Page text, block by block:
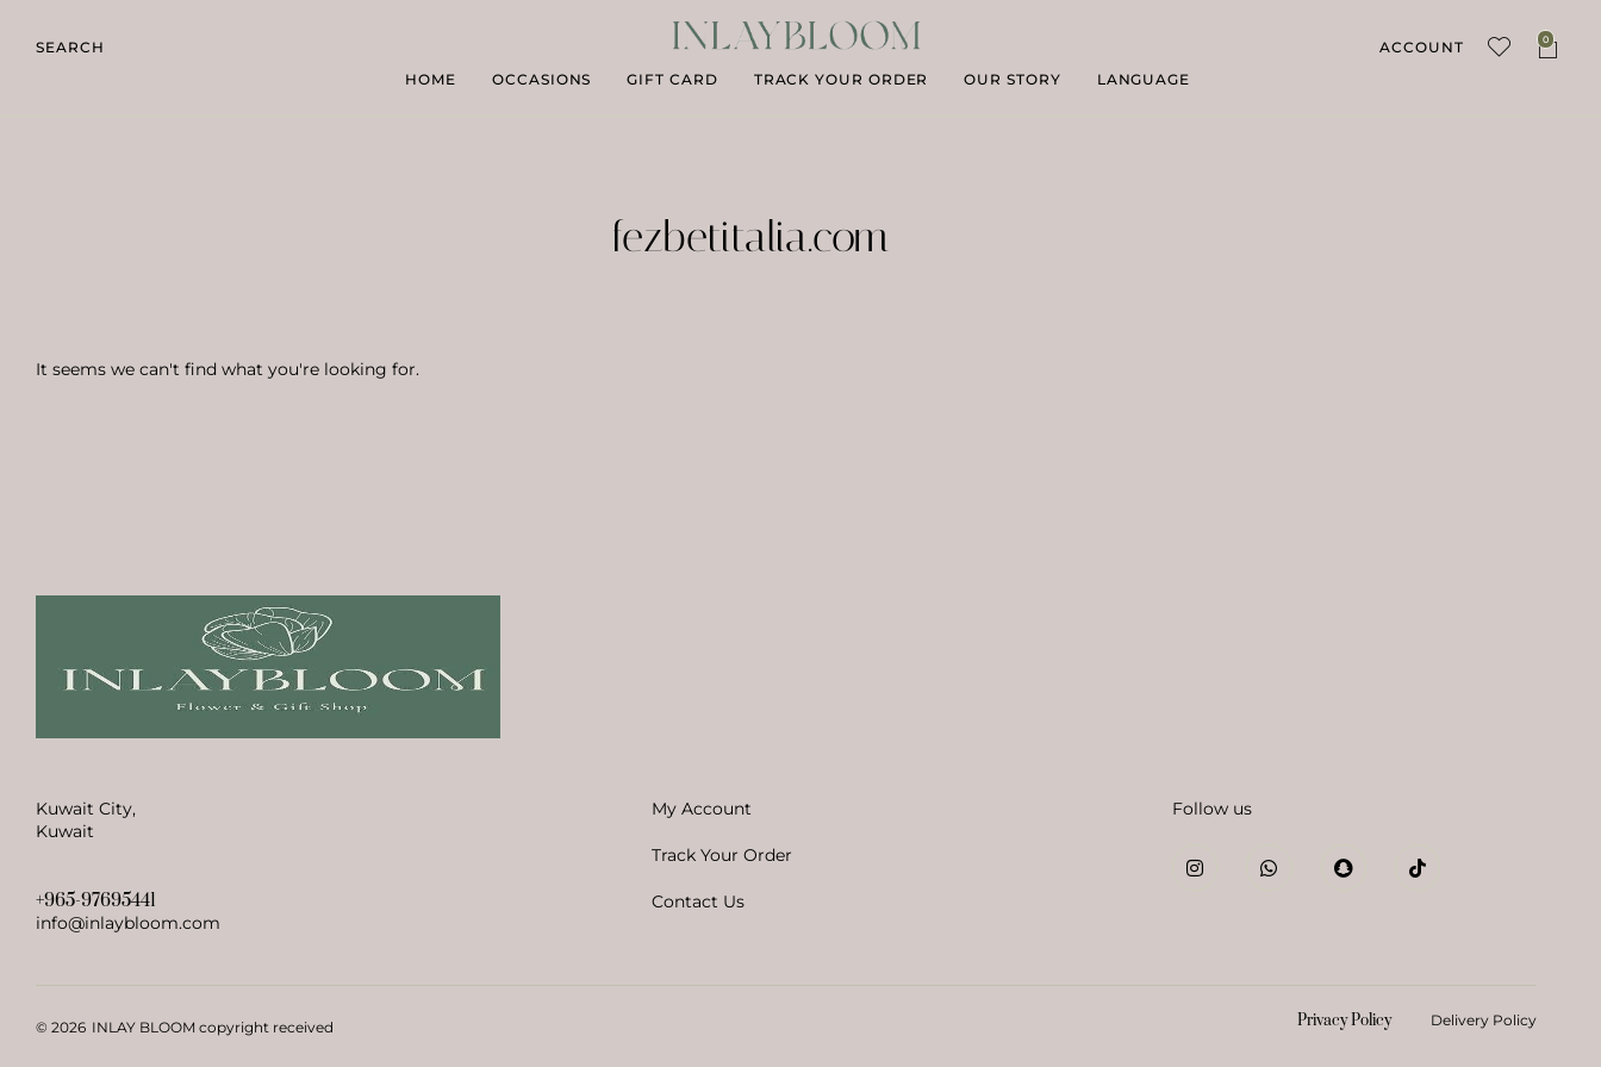
SEARCH
HOME
OCCASIONS GIFT CARD TRACK YOUR ORDER OUR STORY LANGUAGE
ACCOUNT 0
fezbetitalia.com
It seems we can't find what you're looking for.
Kuwait City,
Kuwait
+965-97695441
info@inlaybloom.com
My Account
Track Your Order
Contact Us
Follow us
© 2026 INLAY BLOOM copyright received Privacy PolicyDelivery Policy